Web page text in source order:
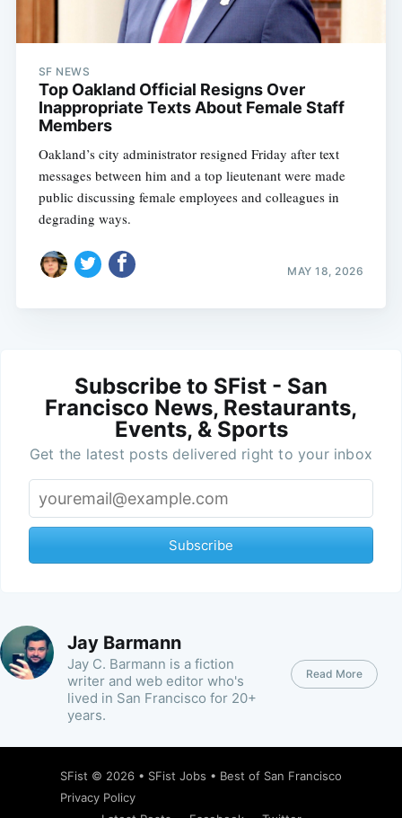
SF NEWS
Top Oakland Official Resigns Over
Inappropriate Texts About Female Staff
Members
Oakland’s city administrator resigned Friday after text
messages between him and a top lieutenant were made
public discussing female employees and colleagues in
degrading ways.
MAY 18, 2026
Subscribe to SFist - San
Francisco News, Restaurants,
Events, & Sports
Get the latest posts delivered right to your inbox
Subscribe
Jay Barmann
Jay C. Barmann is a fiction
writer and web editor who's
lived in San Francisco for 20+
years.
Read More
SFist © 2026 • SFist Jobs • Best of San Francisco
Privacy Policy